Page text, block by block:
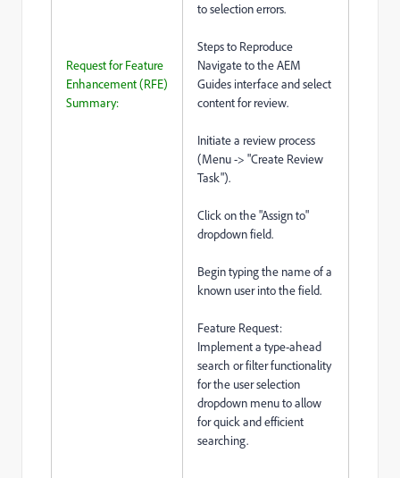
Request for Feature
Enhancement (RFE)
Summary:
to selection errors.
Steps to Reproduce
Navigate to the AEM
Guides interface and select
content for review.
Initiate a review process
(Menu -> "Create Review
Task").
Click on the "Assign to"
dropdown field.
Begin typing the name of a
known user into the field.
Feature Request:
Implement a type-ahead
search or filter functionality
for the user selection
dropdown menu to allow
for quick and efficient
searching.